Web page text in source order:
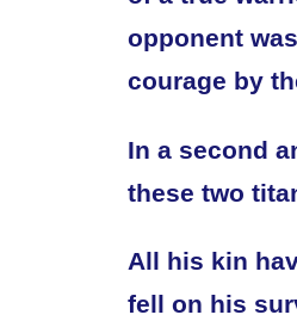
opponent
courage by
In a second
these two
All his kin
fell on his